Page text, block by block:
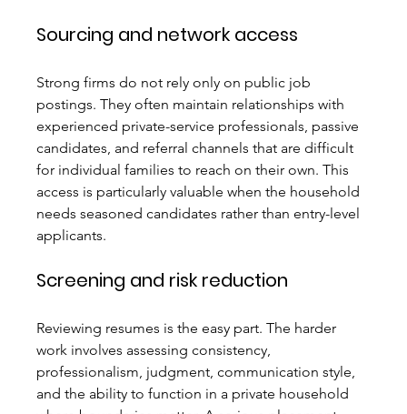
Sourcing and network access
Strong firms do not rely only on public job
postings. They often maintain relationships with
experienced private-service professionals, passive
candidates, and referral channels that are difficult
for individual families to reach on their own. This
access is particularly valuable when the household
needs seasoned candidates rather than entry-level
applicants.
Screening and risk reduction
Reviewing resumes is the easy part. The harder
work involves assessing consistency,
professionalism, judgment, communication style,
and the ability to function in a private household